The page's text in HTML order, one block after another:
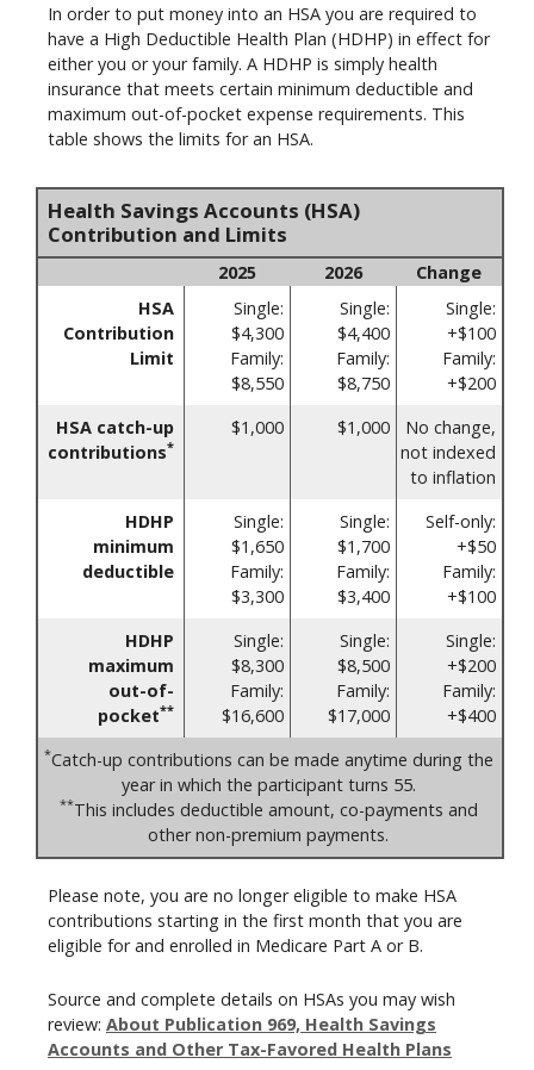
In order to put money into an HSA you are required to
have a High Deductible Health Plan (HDHP) in effect for
either you or your family. A HDHP is simply health
insurance that meets certain minimum deductible and
maximum out-of-pocket expense requirements. This
table shows the limits for an HSA.
Health Savings Accounts (HSA)
Contribution and Limits
2025 2026
Change
HSA
Contribution
Limit
Single:
$4,300
Family:
$8,550
Single:
$4,400
Family:
$8,750
Single:
+$100
Family:
+$200
HSA catch-up
contributions*
$1,000 $1,000
No change,
not indexed
to inflation
HDHP
minimum
deductible
Single:
$1,650
Family:
$3,300
Single:
$1,700
Family:
$3,400
Self-only:
+$50
Family:
+$100
HDHP
maximum
out-of-
pocket**
Single:
$8,300
Family:
$16,600
Single:
$8,500
Family:
$17,000
Single:
+$200
Family:
+$400
*Catch-up contributions can be made anytime during the
year in which the participant turns 55.
**This includes deductible amount, co-payments and
other non-premium payments.
Please note, you are no longer eligible to make HSA
contributions starting in the first month that you are
eligible for and enrolled in Medicare Part A or B.
Source and complete details on HSAs you may wish
review: About Publication 969, Health Savings
Accounts and Other Tax-Favored Health Plans